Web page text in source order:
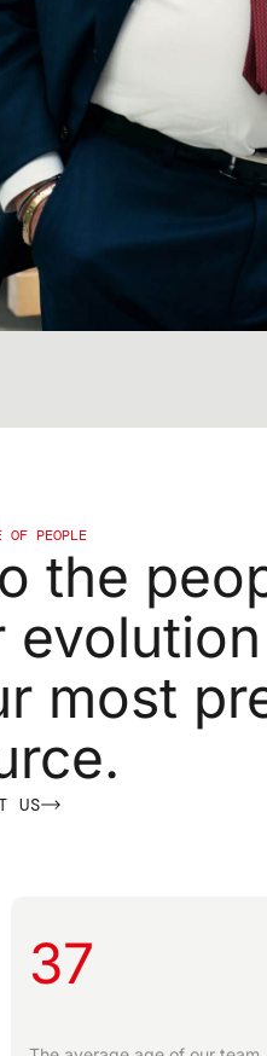
OF PEOPLE
the
evolution
most
T US
37